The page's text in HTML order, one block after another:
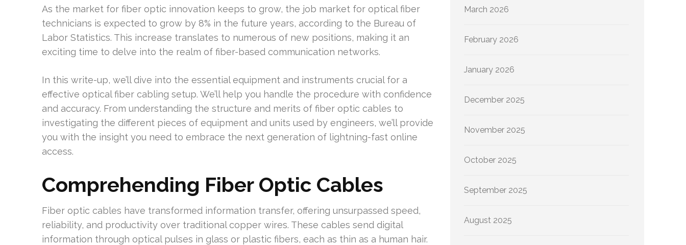
As the market for fiber optic innovation keeps to grow, the job market for optical fiber
technicians is expected to grow by 8% in the future years, according to the Bureau of
Labor Statistics. This increase translates to numerous of new positions, making it an
exciting time to delve into the realm of fiber-based communication networks.
In this write-up, we’ll dive into the essential equipment and instruments crucial for a
effective optical fiber cabling setup. We’ll help you handle the procedure with confidence
and accuracy. From understanding the structure and merits of fiber optic cables to
investigating the different pieces of equipment and units used by engineers, we’ll provide
you with the insight you need to embrace the next generation of lightning-fast online
access.
Comprehending Fiber Optic Cables
Fiber optic cables have transformed information transfer, offering unsurpassed speed,
reliability, and productivity over traditional copper wires. These cables send digital
information through optical pulses in glass or plastic fibers, each as thin as a human hair.
March 2026
February 2026
January 2026
December 2025
November 2025
October 2025
September 2025
August 2025